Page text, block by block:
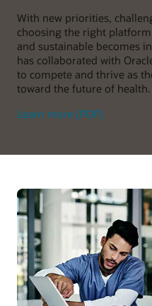
With new priorities,
choosing the right
and sustainable becomes
has collaborated with
to compete and thrive as
toward the future of health.
Learn more (PDF)